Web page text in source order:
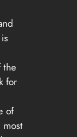
the
for
of
most